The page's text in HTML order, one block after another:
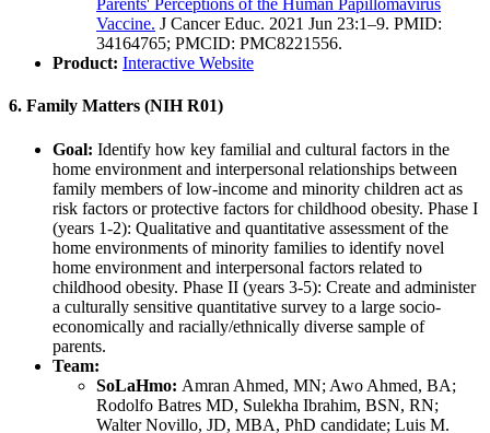
Parents' Perceptions of the Human Papillomavirus
Vaccine. J Cancer Educ. 2021 Jun 23:1–9. PMID:
34164765; PMCID: PMC8221556.
Product: Interactive Website
6. Family Matters (NIH R01)
Goal: Identify how key familial and cultural factors in the
home environment and interpersonal relationships between
family members of low-income and minority children act as
risk factors or protective factors for childhood obesity. Phase I
(years 1-2): Qualitative and quantitative assessment of the
home environments of minority families to identify novel
home environment and interpersonal factors related to
childhood obesity. Phase II (years 3-5): Create and administer
a culturally sensitive quantitative survey to a large socio-
economically and racially/ethnically diverse sample of
parents.
Team:
SoLaHmo: Amran Ahmed, MN; Awo Ahmed, BA;
Rodolfo Batres MD, Sulekha Ibrahim, BSN, RN;
Walter Novillo, JD, MBA, PhD candidate; Luis M.